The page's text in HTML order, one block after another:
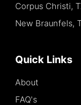
Corpus Christi,
New Braunfels,
Quick Links
About
FAQ's